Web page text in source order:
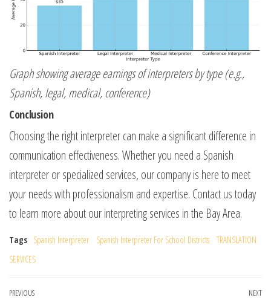
Graph showing average earnings of interpreters by type (e.g.,
Spanish, legal, medical, conference)
Conclusion
Choosing the right interpreter can make a significant difference in
communication effectiveness. Whether you need a Spanish
interpreter or specialized services, our company is here to meet
your needs with professionalism and expertise. Contact us today
to learn more about our interpreting services in the Bay Area.
Tags Spanish Interpreter Spanish Interpreter For School Districts
TRANSLATION
SERVICES
Post
Previous
PREVIOUS NEXT